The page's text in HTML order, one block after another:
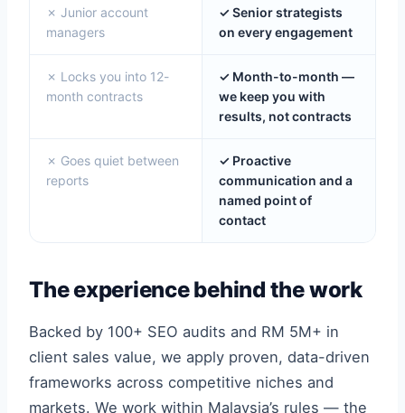
✗ Junior account
managers
✓ Senior strategists
on every engagement
✗ Locks you into 12-
month contracts
✓ Month-to-month —
we keep you with
results, not contracts
✗ Goes quiet between
reports
✓ Proactive
communication and a
named point of
contact
The experience behind the work
Backed by 100+ SEO audits and RM 5M+ in
client sales value, we apply proven, data-driven
frameworks across competitive niches and
markets. We work within Malaysia’s rules — the